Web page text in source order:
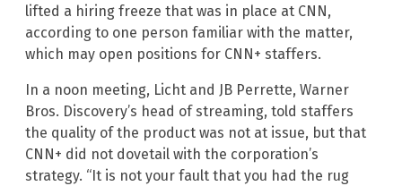
lifted a hiring freeze that was in place at CNN,
according to one person familiar with the matter,
which may open positions for CNN+ staffers.
In a noon meeting, Licht and JB Perrette, Warner
Bros. Discovery’s head of streaming, told staffers
the quality of the product was not at issue, but that
CNN+ did not dovetail with the corporation’s
strategy. “It is not your fault that you had the rug